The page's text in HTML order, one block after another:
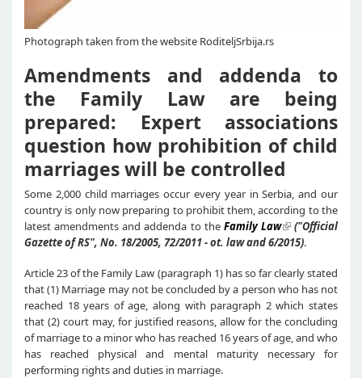
Photograph taken from the website RoditeljSrbija.rs
Amendments and addenda to
the Family Law are being
prepared: Expert associations
question how prohibition of child
marriages will be controlled
Some 2,000 child marriages occur every year in Serbia, and our
country is only now preparing to prohibit them, according to the
latest amendments and addenda to the Family Law
("Official
Gazette of RS", No. 18/2005, 72/2011 - ot. law and 6/2015).
Article 23 of the Family Law (paragraph 1) has so far clearly stated
that (1) Marriage may not be concluded by a person who has not
reached 18 years of age, along with paragraph 2 which states
that (2) court may, for justified reasons, allow for the concluding
of marriage to a minor who has reached 16 years of age, and who
has reached physical and mental maturity necessary for
performing rights and duties in marriage.